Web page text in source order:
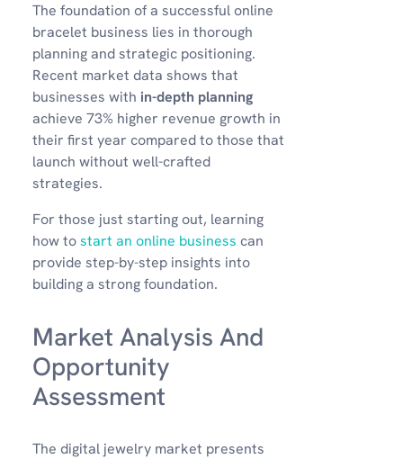
The foundation of a successful online
bracelet business lies in thorough
planning and strategic positioning.
Recent market data shows that
businesses with in-depth planning
achieve 73% higher revenue growth in
their first year compared to those that
launch without well-crafted
strategies.
For those just starting out, learning
how tostart an online business can
provide step-by-step insights into
building a strong foundation.
Market Analysis And
Opportunity
Assessment
The digital jewelry market presents